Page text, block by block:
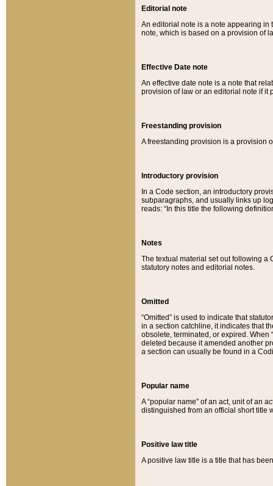
Editorial note
An editorial note is a note appearing in
note, which is based on a provision of
Effective Date note
An effective date note is a note that
provision of law or an editorial note if it
Freestanding provision
A freestanding provision is a provision
Introductory provision
In a Code section, an introductory
subparagraphs, and usually links up
reads: “In this title the following
Notes
The textual material set out following a
statutory notes and editorial notes.
Omitted
“Omitted” is used to indicate that
in a section catchline, it indicates that
obsolete, terminated, or expired. When
deleted because it amended another
a section can usually be found in a
Popular name
A “popular name” of an act, unit of an
distinguished from an official short title
Positive law title
A positive law title is a title that has